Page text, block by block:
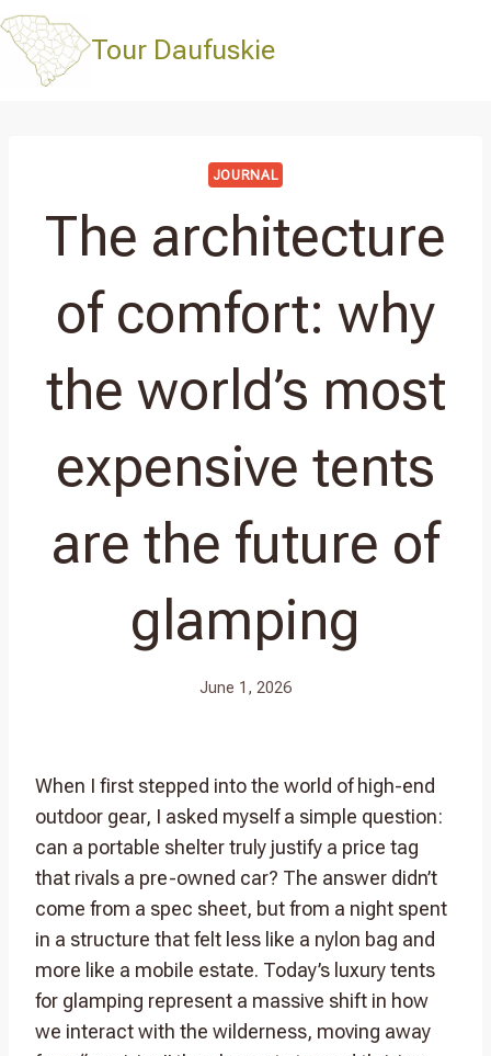
Skip
to
content
Tour Daufuskie
JOURNAL
The architecture
of comfort: why
the world’s most
expensive tents
are the future of
glamping
June 1, 2026
When I first stepped into the world of high-end
outdoor gear, I asked myself a simple question:
can a portable shelter truly justify a price tag
that rivals a pre-owned car? The answer didn’t
come from a spec sheet, but from a night spent
in a structure that felt less like a nylon bag and
more like a mobile estate. Today’s luxury tents
for glamping represent a massive shift in how
we interact with the wilderness, moving away